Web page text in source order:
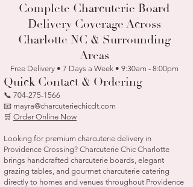
Complete Charcuterie Board
Delivery Coverage Across
Charlotte NC & Surrounding
Areas
Free Delivery • 7 Days a Week • 9:30am - 8:00pm
Quick Contact & Ordering
📞 704-275-1566
📧 mayra@charcuteriechicclt.com
🛒 Order Online Now
Looking for premium charcuterie delivery in
Providence Crossing? Charcuterie Chic Charlotte
brings handcrafted charcuterie boards, elegant
grazing tables, and gourmet charcuterie catering
directly to homes and venues throughout Providence